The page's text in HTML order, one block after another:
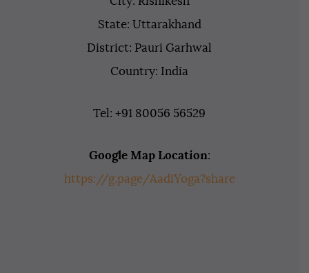
State: Uttarakhand
District: Pauri Garhwal
Country: India
Tel: +91 80056 56529
Google Map Location:
https://g.page/AadiYoga?share